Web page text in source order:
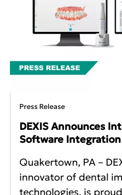
Press Release
DEXIS Announces
Software Integration
Quakertown, PA –
innovator of dental
technologies, is